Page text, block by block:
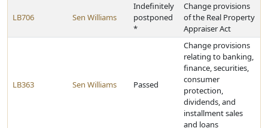
LB706 Sen Williams
Indefinitely
postponed
*
Change provisions
of the Real Property
Appraiser Act
LB363 Sen Williams Passed
Change provisions
relating to banking,
finance, securities,
consumer
protection,
dividends, and
installment sales
and loans